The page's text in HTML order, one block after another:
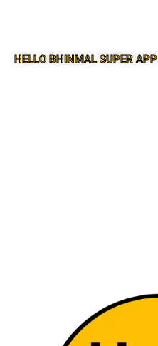
HELLO BHINMAL SUPER APP